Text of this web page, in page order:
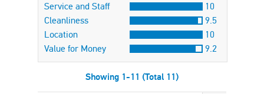
Service and Staff
10
Cleanliness
9.5
Location
10
Value for Money
9.2
Showing 1-11 (Total 11)